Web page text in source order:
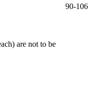
90-106
are not to be